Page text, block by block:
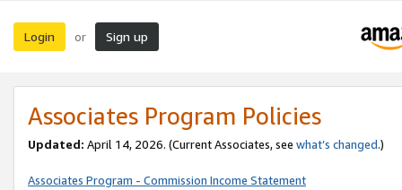
Login or Sign up
Associates Program Policies
Updated: April 14, 2026. (Current Associates, see what’s changed.)
Associates Program - Commission Income Statement